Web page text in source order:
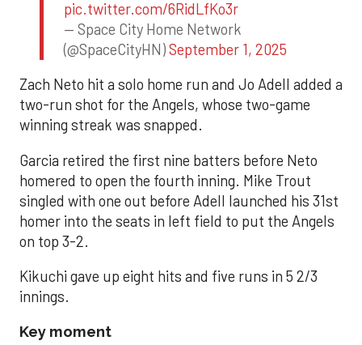
pic.twitter.com/6RidLfKo3r
— Space City Home Network
(@SpaceCityHN)September 1, 2025
Zach Neto hit a solo home run and Jo Adell added a
two-run shot for the Angels, whose two-game
winning streak was snapped.
Garcia retired the first nine batters before Neto
homered to open the fourth inning. Mike Trout
singled with one out before Adell launched his 31st
homer into the seats in left field to put the Angels
on top 3-2.
Kikuchi gave up eight hits and five runs in 5 2/3
innings.
Key moment